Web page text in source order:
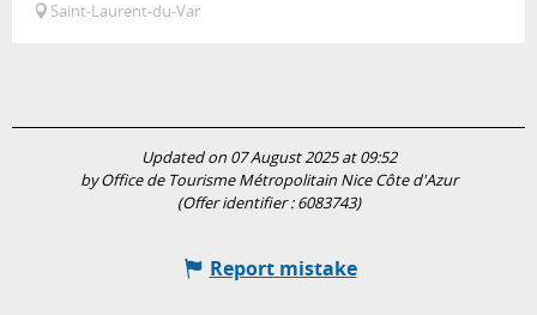
Saint-Laurent-du-Var
Updated on 07 August 2025 at 09:52
by Office de Tourisme Métropolitain Nice Côte d'Azur
(Offer identifier :6083743)
Report mistake